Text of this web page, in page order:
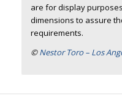
are for display
dimensions to assure
requirements.
©Nestor Toro – Los